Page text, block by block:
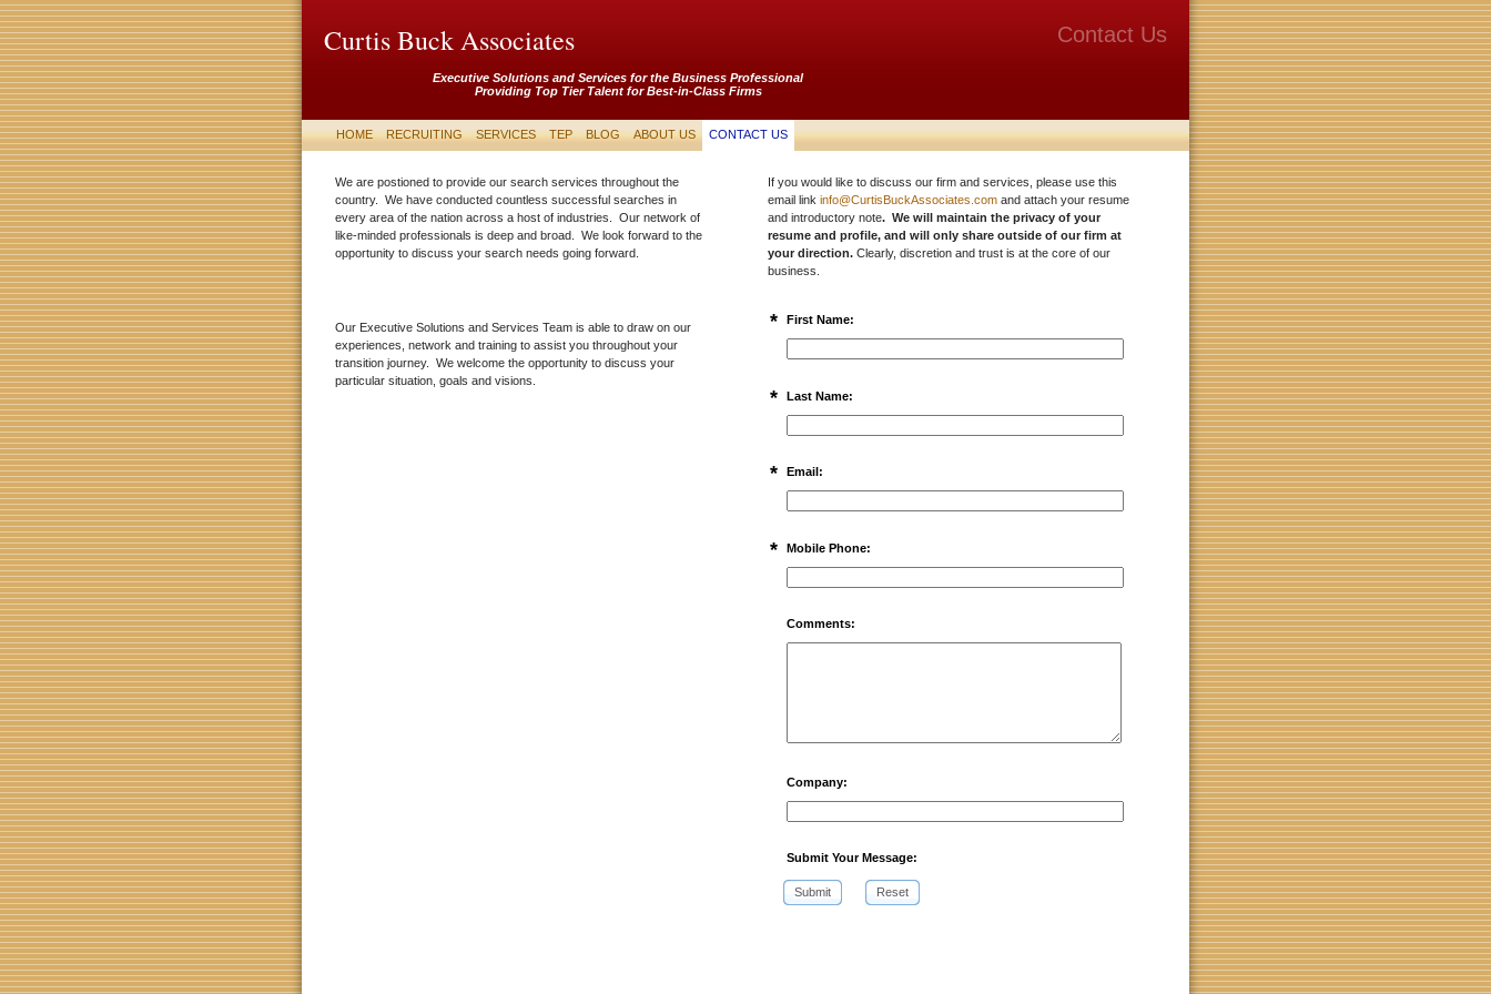
Curtis Buck Associates
Executive Solutions and Services for the Business Professional
Providing Top Tier Talent for Best-in-Class Firms
HOME RECRUITING SERVICES TEP BLOG ABOUT US CONTACT US
Contact Us
We are postioned to provide our search services throughout the
country. We have conducted countless successful searches in
every area of the nation across a host of industries. Our network of
like-minded professionals is deep and broad. We look forward to the
opportunity to discuss your search needs going forward.
Our Executive Solutions and Services Team is able to draw on our
experiences, network and training to assist you throughout your
transition journey. We welcome the opportunity to discuss your
particular situation, goals and visions.
If you would like to discuss our firm and services, please use this
email link info@CurtisBuckAssociates.com and attach your resume
and introductory note. We will maintain the privacy of your
resume and profile, and will only share outside of our firm at
your direction. Clearly, discretion and trust is at the core of our
business.
* First Name:
* Last Name:
* Email:
* Mobile Phone:
Comments:
Company:
Submit Your Message:
Submit Reset